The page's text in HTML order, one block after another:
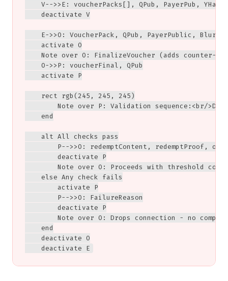
V-->>E: voucherPacks[], QPub, PayerPub, YHat,
    deactivate V
E->>O: VoucherPack, QPub, PayerPublic,
    activate O
Note over O: FinalizeVoucher (adds counter-
    O->>P: voucherFinal, QPub
    activate P
    rect rgb(245, 245, 245)
Note over P: Validation sequence:<br/
    end
    alt All checks pass
P-->>O: redemptContent, redemptProof,
        deactivate P
Note over O: Proceeds with threshold
    else Any check fails
        activate P
        P-->>O: FailureReason
        deactivate P
Note over O: Drops connection - no
    end
    deactivate O
    deactivate E